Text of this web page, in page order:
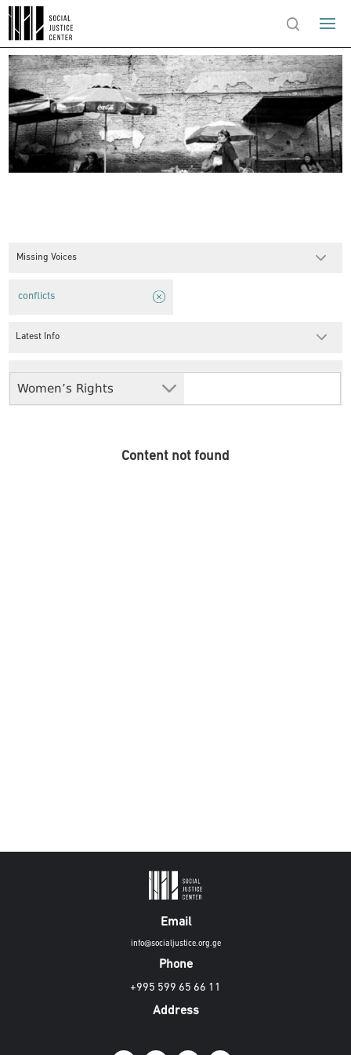
Missing Voices
Women’s Rights
conflicts
Latest Info
Content not found
Email
info@socialjustice.org.ge
Phone
+995 599 65 66 11
Address